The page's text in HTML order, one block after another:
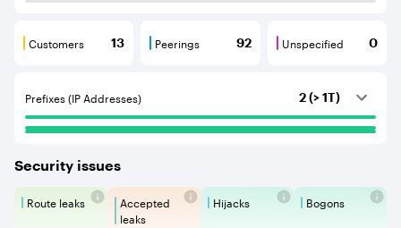
Customers 13
Customers are BGP neighbours that consume
Peerings 92
Peerings are BGP neighbours that
Unspecified 0
Unspecified are
Prefixes (IP Addresses) 2 (> 1T)
Security issues
Route Leaks are the propagation
Route leaks Accepted Route Leak is a
Accepted
leaks
BGP Hijacking is
Hijacks Bogons
Bogons